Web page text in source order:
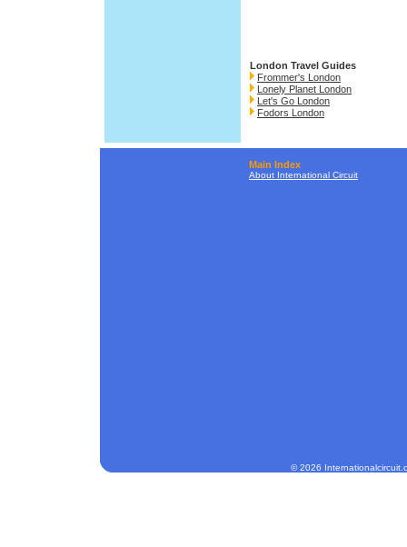
London Travel Guides
Frommer's London
Lonely Planet London
Let's Go London
Fodors London
Main Index
About International Circuit
© 2026